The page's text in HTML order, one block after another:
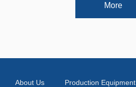
More
About Us Production Equipment